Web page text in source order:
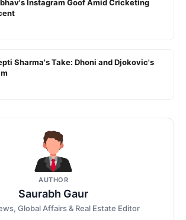
Instagram Goof Amid Cricketing
Sharma's Take: Dhoni and Djokovic's
AUTHOR
Saurabh Gaur
Global Affairs & Real Estate Editor